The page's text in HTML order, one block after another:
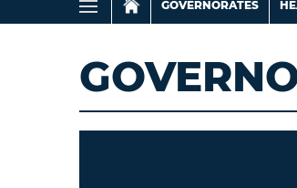
GOVERNORATES